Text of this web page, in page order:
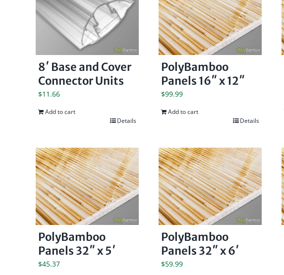
8′ Base and Cover
Connector Units
$11.66
Add to cart
Details
PolyBamboo
Panels 16″ x 12″
$99.99
Add to cart
Details
PolyBamboo
Panels 32″ x 5′
$45.37
PolyBamboo
Panels 32″ x 6′
$59.99